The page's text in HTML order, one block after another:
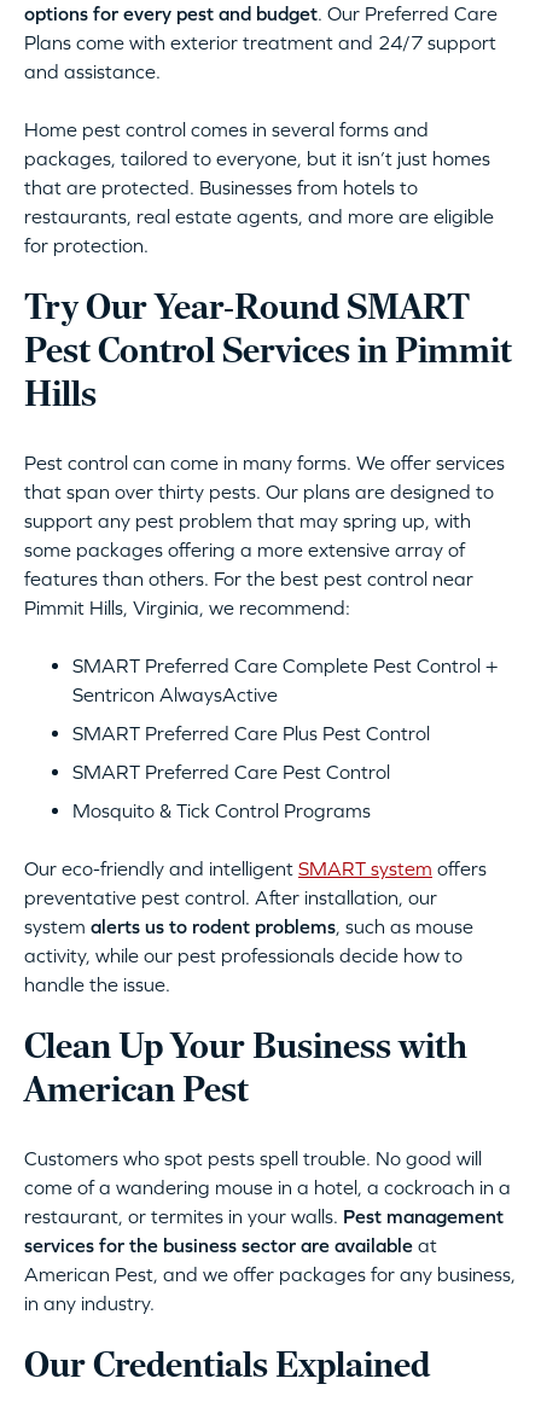
options for every pest and budget. Our Preferred Care
Plans come with exterior treatment and 24/7 support
and assistance.
Home pest control comes in several forms and
packages, tailored to everyone, but it isn’t just homes
that are protected. Businesses from hotels to
restaurants, real estate agents, and more are eligible
for protection.
Try Our Year-Round SMART
Pest Control Services in Pimmit
Hills
Pest control can come in many forms. We offer services
that span over thirty pests. Our plans are designed to
support any pest problem that may spring up, with
some packages offering a more extensive array of
features than others. For the best pest control near
Pimmit Hills, Virginia, we recommend:
SMART Preferred Care Complete Pest Control +
Sentricon AlwaysActive
SMART Preferred Care Plus Pest Control
SMART Preferred Care Pest Control
Mosquito & Tick Control Programs
Our eco-friendly and intelligent SMART system offers
preventative pest control. After installation, our
system alerts us to rodent problems, such as mouse
activity, while our pest professionals decide how to
handle the issue.
Clean Up Your Business with
American Pest
Customers who spot pests spell trouble. No good will
come of a wandering mouse in a hotel, a cockroach in a
restaurant, or termites in your walls. Pest management
services for the business sector are available at
American Pest, and we offer packages for any business,
in any industry.
Our Credentials Explained